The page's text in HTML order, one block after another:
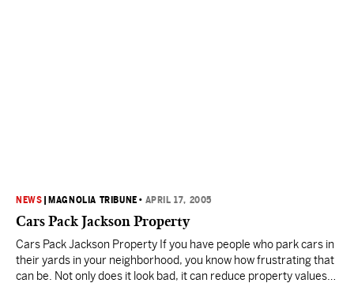
NEWS MAGNOLIA TRIBUNE • APRIL 17, 2005
Cars Pack Jackson Property
Cars Pack Jackson Property If you have people who park cars in
their yards in your neighborhood, you know how frustrating that
can be. Not only does it look bad, it can reduce property values,